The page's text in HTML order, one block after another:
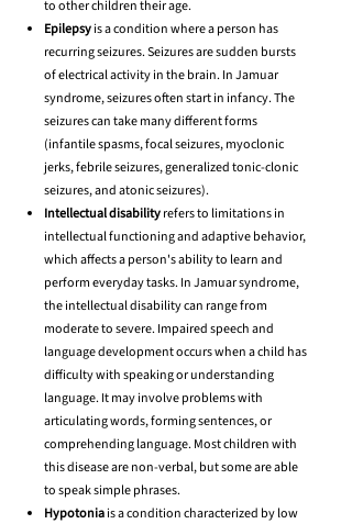
to other children their age.
Epilepsyis a condition where a person has
recurring seizures. Seizures are sudden bursts
of electrical activity in the brain. In Jamuar
syndrome, seizures often start in infancy. The
seizures can take many different forms
(infantile spasms, focal seizures, myoclonic
jerks, febrile seizures, generalized tonic-clonic
seizures, and atonic seizures).
Intellectual disabilityrefers to limitations in
intellectual functioning and adaptive behavior,
which affects a person's ability to learn and
perform everyday tasks. In Jamuar syndrome,
the intellectual disability can range from
moderate to severe. Impaired speech and
language development occurs when a child has
difficulty with speaking or understanding
language. It may involve problems with
articulating words, forming sentences, or
comprehending language. Most children with
this disease are non-verbal, but some are able
to speak simple phrases.
Hypotoniais a condition characterized by low